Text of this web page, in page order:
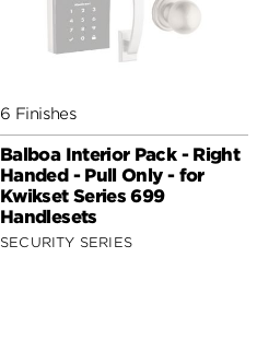
6 Finishes
Balboa Interior Pack - Right
Handed - Pull Only - for
Kwikset Series 699
Handlesets
SECURITY SERIES